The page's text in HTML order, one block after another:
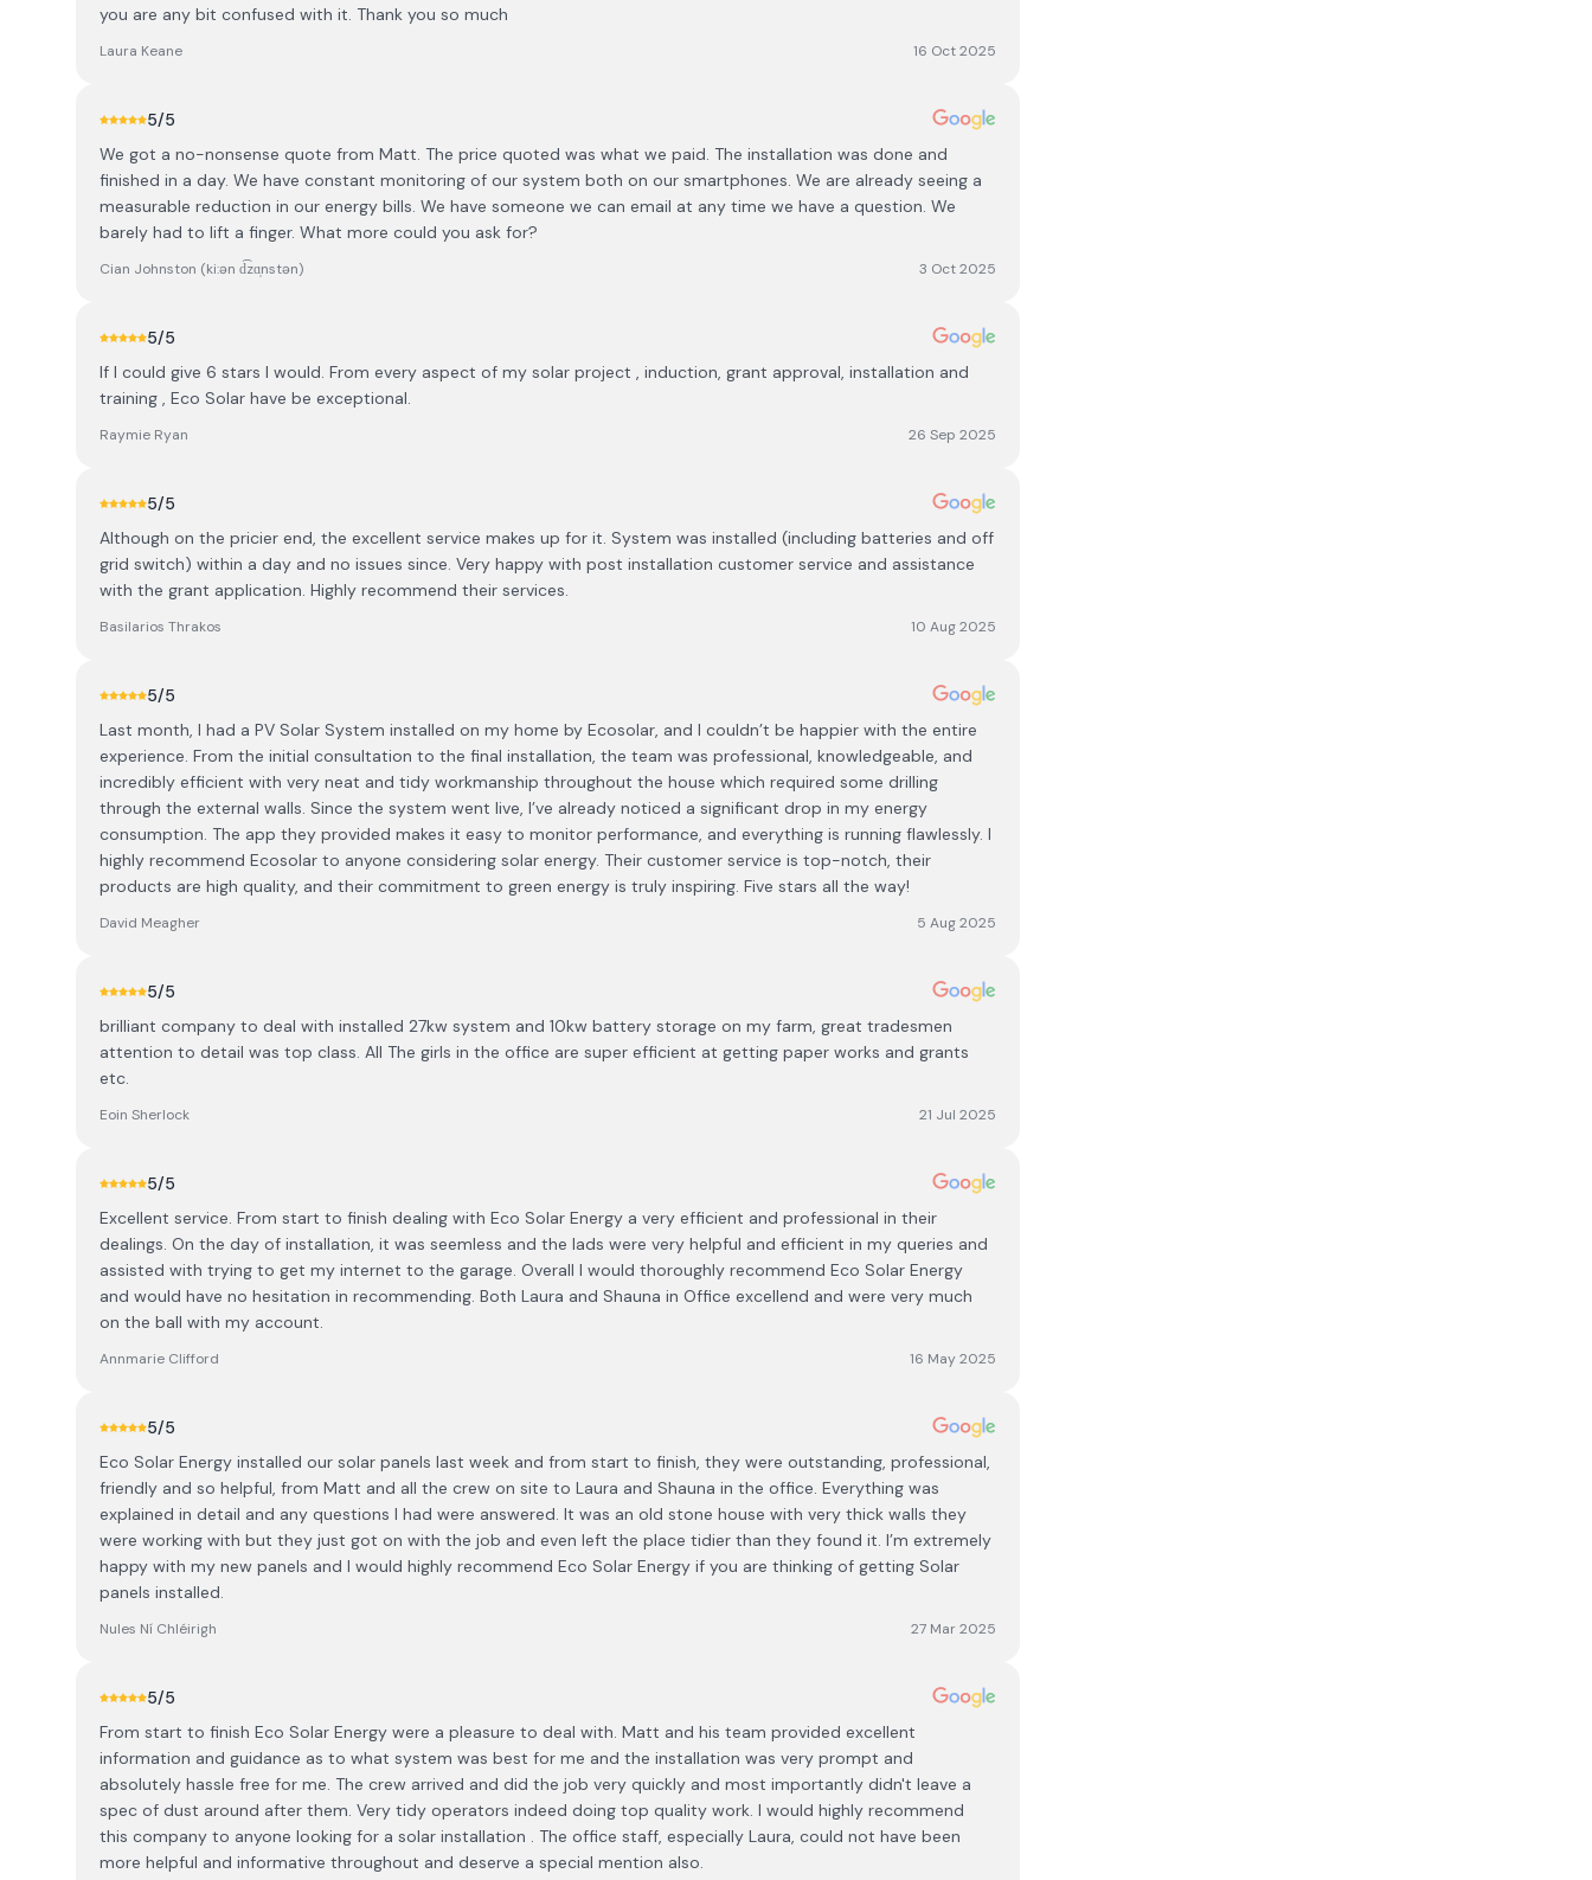
you are any bit confused with it. Thank you so much
Laura Keane 16 Oct 2025
5/5
We got a no-nonsense quote from Matt. The price quoted was what we paid. The installation was done and
finished in a day. We have constant monitoring of our system both on our smartphones. We are already seeing a
measurable reduction in our energy bills. We have someone we can email at any time we have a question. We
barely had to lift a finger. What more could you ask for?
Cian Johnston (ki:ən d͡zɑ̩nstən) 3 Oct 2025
5/5
If I could give 6 stars I would. From every aspect of my solar project , induction, grant approval, installation and
training , Eco Solar have be exceptional.
Raymie Ryan 26 Sep 2025
5/5
Although on the pricier end, the excellent service makes up for it. System was installed (including batteries and off
grid switch) within a day and no issues since. Very happy with post installation customer service and assistance
with the grant application. Highly recommend their services.
Basilarios Thrakos 10 Aug 2025
5/5
Last month, I had a PV Solar System installed on my home by Ecosolar, and I couldn’t be happier with the entire
experience. From the initial consultation to the final installation, the team was professional, knowledgeable, and
incredibly efficient with very neat and tidy workmanship throughout the house which required some drilling
through the external walls. Since the system went live, I’ve already noticed a significant drop in my energy
consumption. The app they provided makes it easy to monitor performance, and everything is running flawlessly. I
highly recommend Ecosolar to anyone considering solar energy. Their customer service is top-notch, their
products are high quality, and their commitment to green energy is truly inspiring. Five stars all the way!
David Meagher 5 Aug 2025
5/5
brilliant company to deal with installed 27kw system and 10kw battery storage on my farm, great tradesmen
attention to detail was top class. All The girls in the office are super efficient at getting paper works and grants
etc.
Eoin Sherlock 21 Jul 2025
5/5
Excellent service. From start to finish dealing with Eco Solar Energy a very efficient and professional in their
dealings. On the day of installation, it was seemless and the lads were very helpful and efficient in my queries and
assisted with trying to get my internet to the garage. Overall I would thoroughly recommend Eco Solar Energy
and would have no hesitation in recommending. Both Laura and Shauna in Office excellend and were very much
on the ball with my account.
Annmarie Clifford 16 May 2025
5/5
Eco Solar Energy installed our solar panels last week and from start to finish, they were outstanding, professional,
friendly and so helpful, from Matt and all the crew on site to Laura and Shauna in the office. Everything was
explained in detail and any questions I had were answered. It was an old stone house with very thick walls they
were working with but they just got on with the job and even left the place tidier than they found it. I’m extremely
happy with my new panels and I would highly recommend Eco Solar Energy if you are thinking of getting Solar
panels installed.
Nules Ní Chléirigh 27 Mar 2025
5/5
From start to finish Eco Solar Energy were a pleasure to deal with. Matt and his team provided excellent
information and guidance as to what system was best for me and the installation was very prompt and
absolutely hassle free for me. The crew arrived and did the job very quickly and most importantly didn't leave a
spec of dust around after them. Very tidy operators indeed doing top quality work. I would highly recommend
this company to anyone looking for a solar installation . The office staff, especially Laura, could not have been
more helpful and informative throughout and deserve a special mention also.